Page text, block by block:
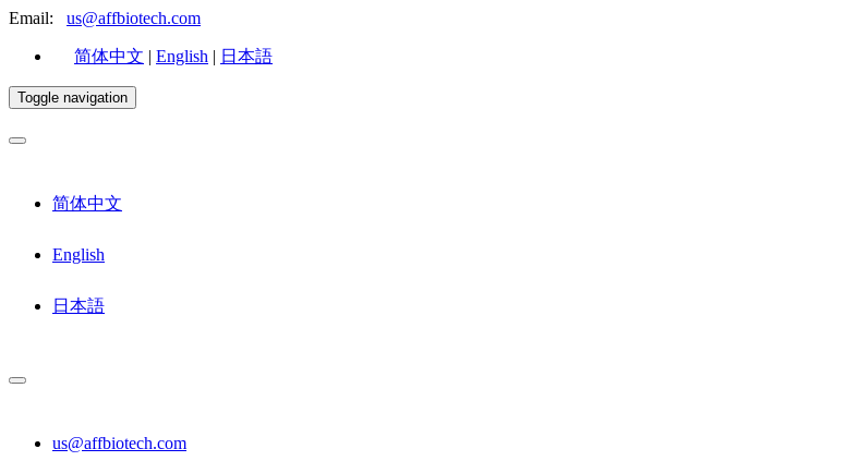
Email: us@affbiotech.com
简体中文 | English | 日本語
Toggle navigation
简体中文
English
日本語
us@affbiotech.com